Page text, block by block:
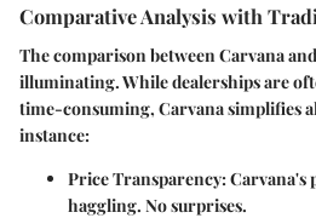
Comparative Analysis with
The comparison between Carvana
illuminating. While dealerships are
time-consuming, Carvana simplifies
instance:
Price Transparency: Carvana's
haggling. No surprises.